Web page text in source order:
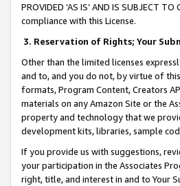
PROVIDED ‘AS IS’ AND IS SUBJECT
compliance with this License.
3. Reservation of Rights; Your
Other than the limited licenses
and to, and you do not, by virtue of
formats, Program Content, Creators
materials on any Amazon Site or the
property and technology that we
development kits, libraries, sample
If you provide us with suggestions,
your participation in the Associates
right, title, and interest in and to Your